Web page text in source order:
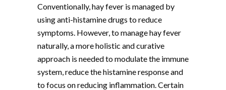
Conventionally, hay fever is managed by
using anti-histamine drugs to reduce
symptoms. However, to manage hay fever
naturally, a more holistic and curative
approach is needed to modulate the immune
system, reduce the histamine response and
to focus on reducing inflammation. Certain